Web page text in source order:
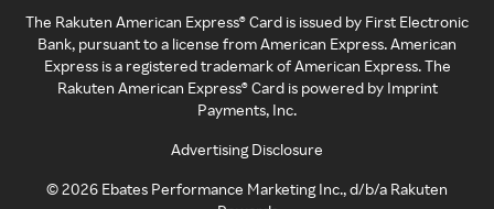
The Rakuten American Express® Card is issued by First Electronic
Bank, pursuant to a license from American Express. American
Express is a registered trademark of American Express. The
Rakuten American Express® Card is powered by Imprint
Payments, Inc.
Advertising Disclosure
©2026 Ebates Performance Marketing Inc., d/b/a Rakuten